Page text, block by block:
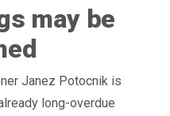
may be
Janez Potocnik is
long-overdue